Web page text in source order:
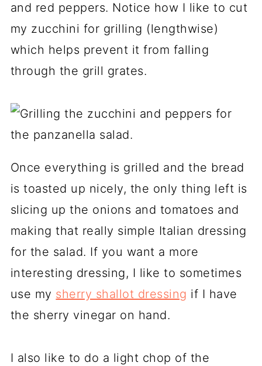
and red peppers. Notice how I like to cut
my zucchini for grilling (lengthwise)
which helps prevent it from falling
through the grill grates.
Once everything is grilled and the bread
is toasted up nicely, the only thing left is
slicing up the onions and tomatoes and
making that really simple Italian dressing
for the salad. If you want a more
interesting dressing, I like to sometimes
use my sherry shallot dressing if I have
the sherry vinegar on hand.
I also like to do a light chop of the